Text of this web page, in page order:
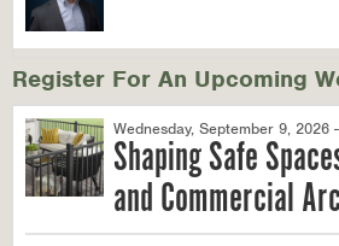
Register For An Upcoming
Wednesday, September 9, 2026
Shaping Safe
and Commercial